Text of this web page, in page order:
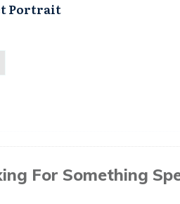
Portrait
For Something